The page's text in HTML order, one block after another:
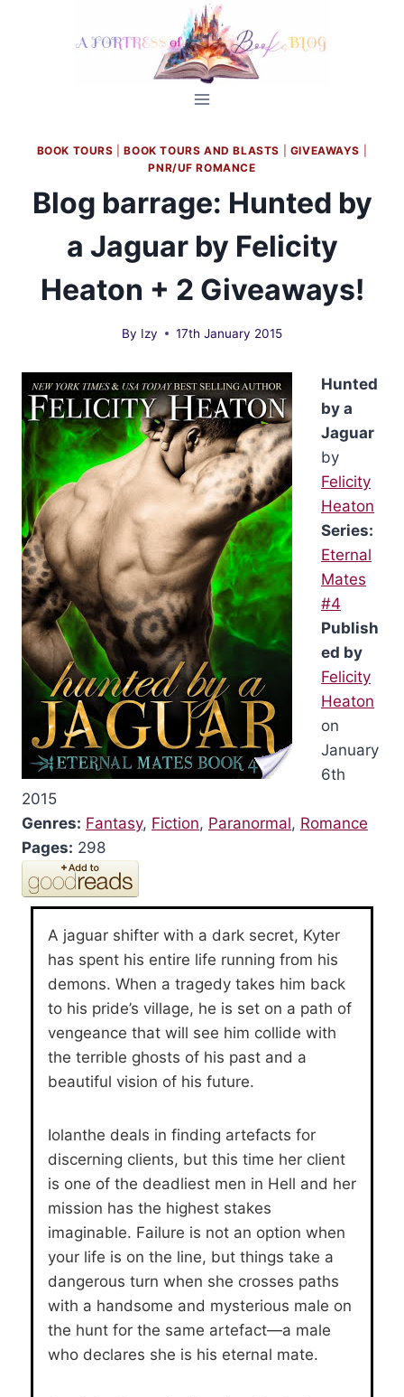
BOOK TOURS |BOOK TOURS AND BLASTS GIVEAWAYS
PNR/UF ROMANCE
Blog barrage: Hunted by
a Jaguar by Felicity
Heaton + 2 Giveaways!
By Izy 17th January 2015
Hunted
by a
Jaguar
by
Felicity
Heaton
Series:
Eternal
Mates
#4
Publish
ed by
Felicity
Heaton
on
January
6th
2015
Genres: Fantasy, Fiction, Paranormal, Romance
Pages: 298
A jaguar shifter with a dark secret, Kyter
has spent his entire life running from his
demons. When a tragedy takes him back
to his pride’s village, he is set on a path of
vengeance that will see him collide with
the terrible ghosts of his past and a
beautiful vision of his future.
Iolanthe deals in finding artefacts for
discerning clients, but this time her client
is one of the deadliest men in Hell and her
mission has the highest stakes
imaginable. Failure is not an option when
your life is on the line, but things take a
dangerous turn when she crosses paths
with a handsome and mysterious male on
the hunt for the same artefact—a male
who declares she is his eternal mate.